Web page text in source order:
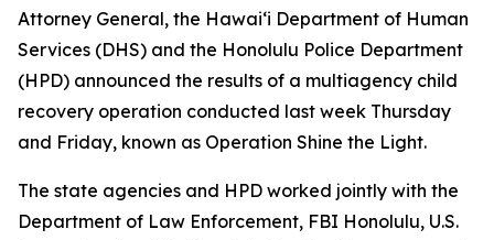
Attorney General, the Hawaiʻi Department of Human
Services (DHS) and the Honolulu Police Department
(HPD) announced the results of a multiagency child
recovery operation conducted last week Thursday
and Friday, known as Operation Shine the Light.
The state agencies and HPD worked jointly with the
Department of Law Enforcement, FBI Honolulu, U.S.